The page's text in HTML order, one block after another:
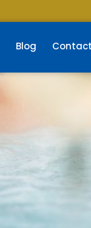
Blog Contact